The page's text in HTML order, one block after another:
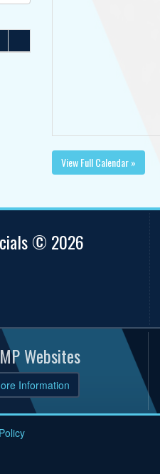
View Full Calendar »
© 2026
Websites
Information